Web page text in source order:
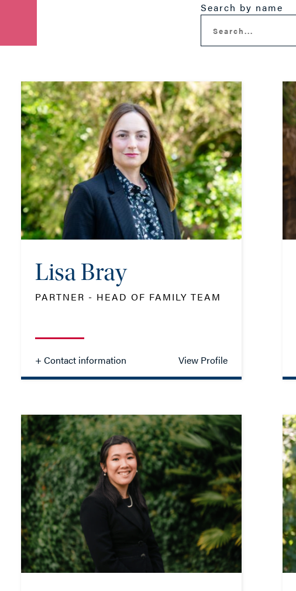
Search by name
Lisa Bray
PARTNER - HEAD OF FAMILY TEAM
+ Contact information View Profile
PARTNER - HEAD OF FAMILY TEAM
TEL: 023 8048 2122
MOB: 07392 091139
EMAIL ME